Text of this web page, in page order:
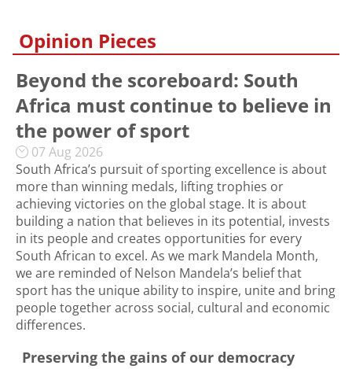
Opinion Pieces
Beyond the scoreboard: South
Africa must continue to believe in
the power of sport
07 Aug 2026
South Africa’s pursuit of sporting excellence is about
more than winning medals, lifting trophies or
achieving victories on the global stage. It is about
building a nation that believes in its potential, invests
in its people and creates opportunities for every
South African to excel. As we mark Mandela Month,
we are reminded of Nelson Mandela’s belief that
sport has the unique ability to inspire, unite and bring
people together across social, cultural and economic
differences.
Preserving the gains of our democracy